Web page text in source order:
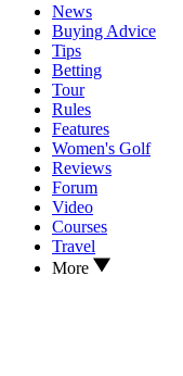
News
Buying Advice
Tips
Betting
Tour
Rules
Features
Women's Golf
Reviews
Forum
Video
Courses
Travel
More